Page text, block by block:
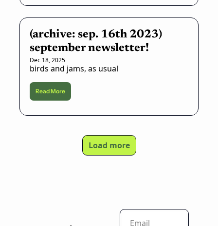
(archive: sep. 16th 2023)
september newsletter!
Dec 18, 2025
birds and jams, as usual
Read More
Load more